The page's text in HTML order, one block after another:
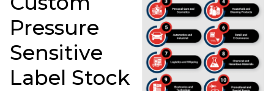
Pressure
Sensitive
Label Stock